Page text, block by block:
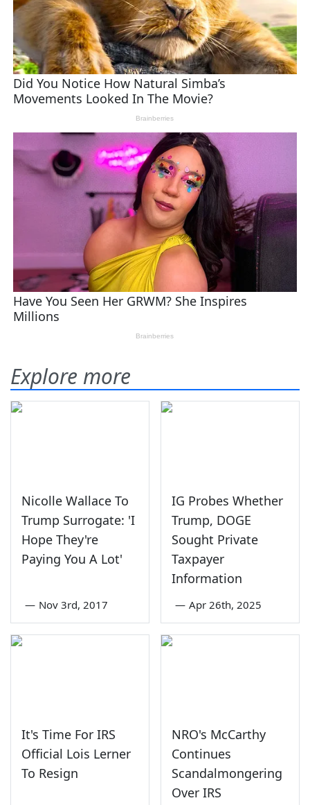
Explore more
Nicolle Wallace To
Trump Surrogate: 'I
Hope They're
Paying You A Lot'
— Nov 3rd, 2017
IG Probes Whether
Trump, DOGE
Sought Private
Taxpayer
Information
— Apr 26th, 2025
It's Time For IRS
Official Lois Lerner
To Resign
NRO's McCarthy
Continues
Scandalmongering
Over IRS